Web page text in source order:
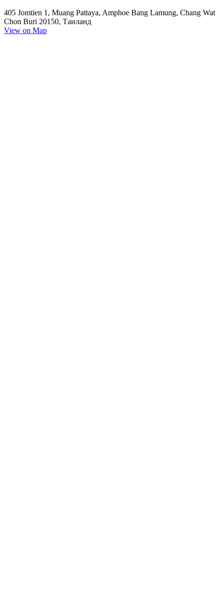
405 Jomtien 1, Muang Pattaya, Amphoe Bang Lamung, Chang Wat
Chon Buri 20150, Таиланд
View on Map